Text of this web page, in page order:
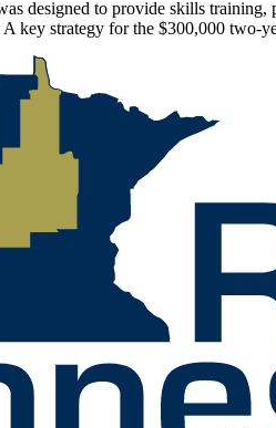
designed to provide skills
key strategy for the $300,000 two-